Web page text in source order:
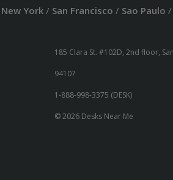
New York/ San Francisco / Sao Paulo /
185 Clara St. #102D, 2nd floor,
94107
1-888-998-3375 (DESK)
© 2026 Desks Near Me